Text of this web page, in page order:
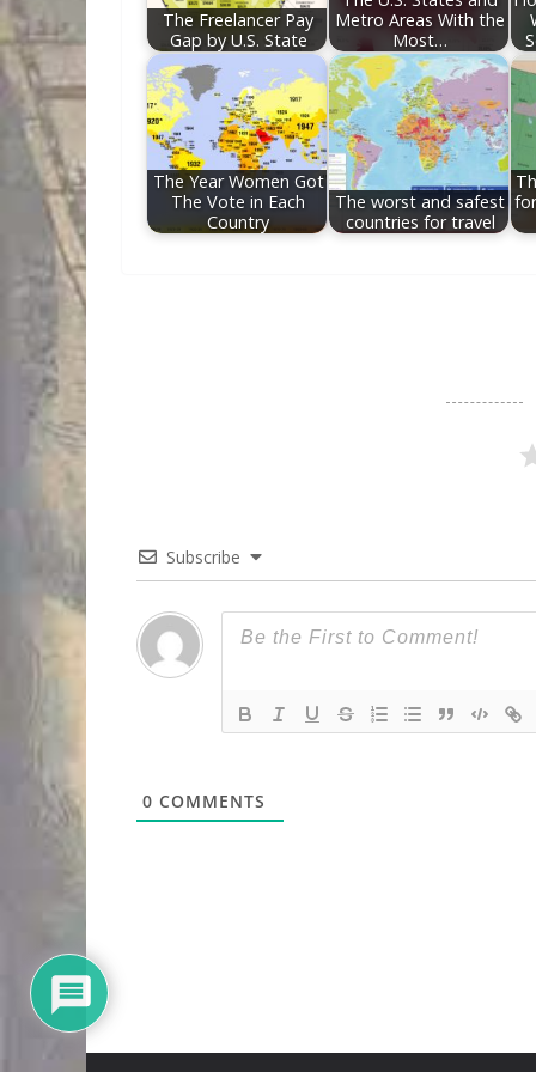
The Freelancer Pay
Gap by U.S. State
Metro Areas With the
Most…
The Year Women Got
The Vote in Each
Country
The worst and safest
countries for travel
Subscribe
0 COMMENTS